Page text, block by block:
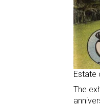
Estate
The